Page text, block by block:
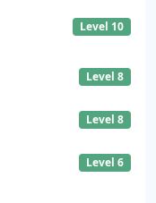
Level 10
Level 8
Level 8
Level 6